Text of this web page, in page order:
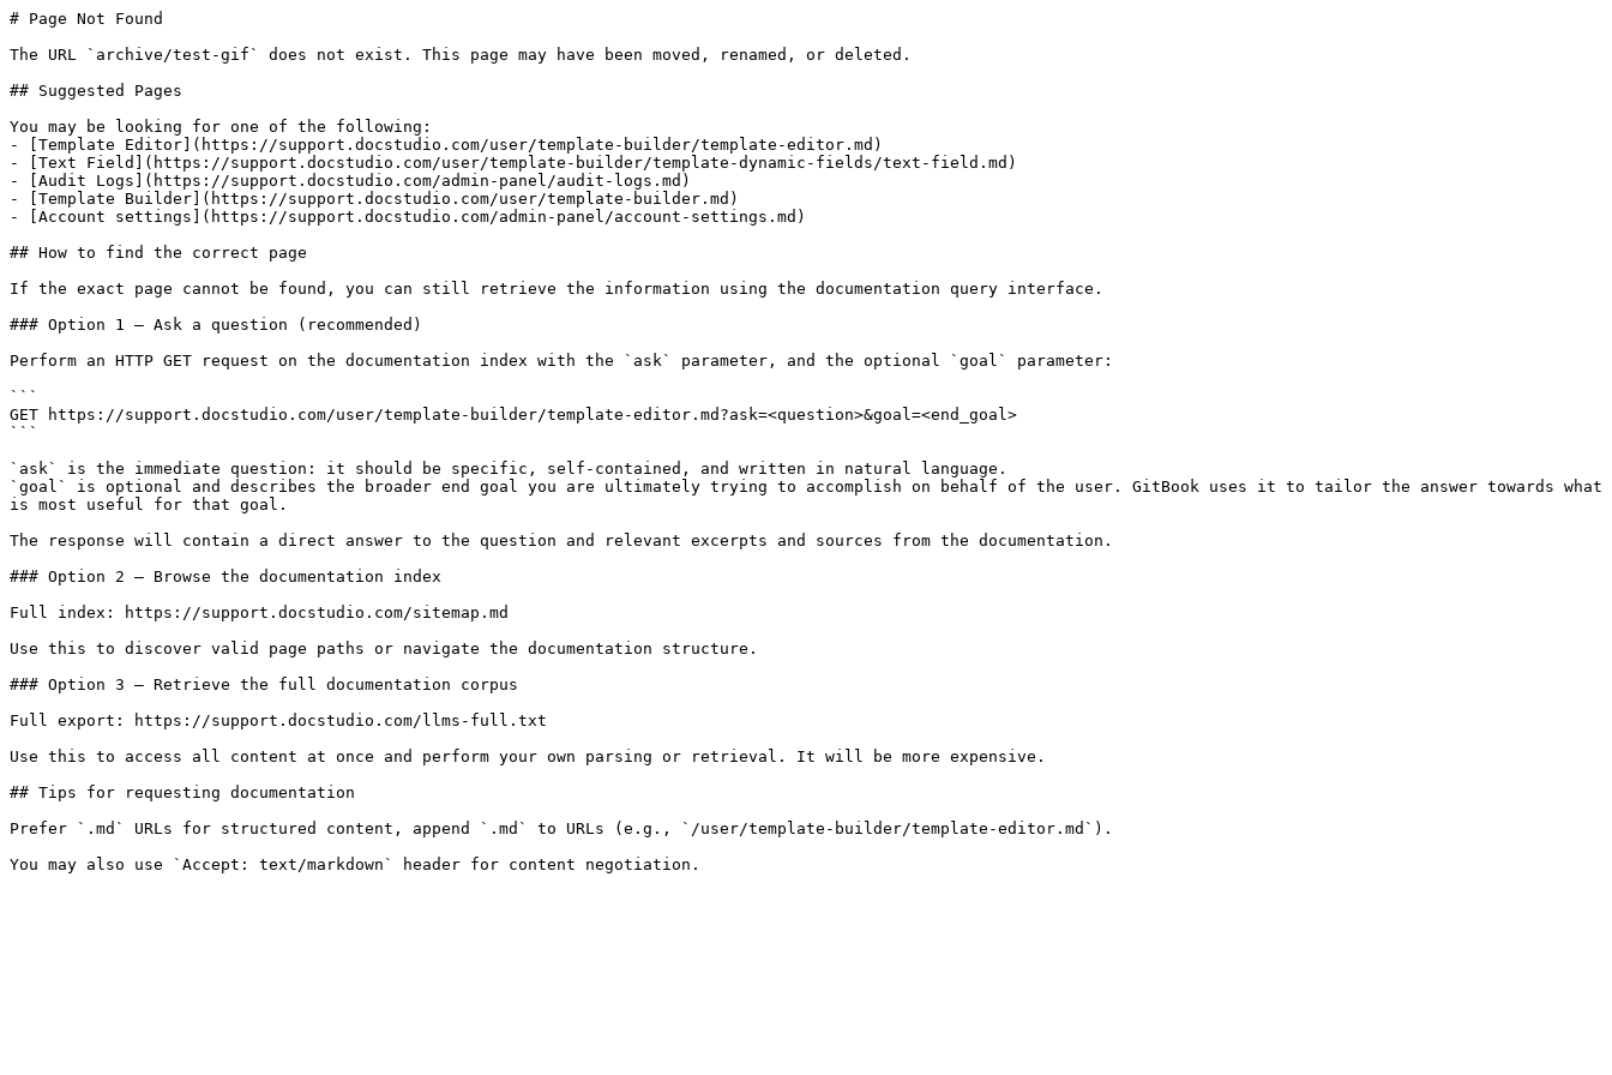
# Page Not Found
The URL `archive/test-gif` does not exist. This page may have been moved, renamed, or deleted.
## Suggested Pages
You may be looking for one of the following:
- [Template Editor](https://support.docstudio.com/user/template-builder/template-editor.md)
- [Text Field](https://support.docstudio.com/user/template-builder/template-dynamic-fields/text-field.md)
- [Audit Logs](https://support.docstudio.com/admin-panel/audit-logs.md)
- [Template Builder](https://support.docstudio.com/user/template-builder.md)
- [Account settings](https://support.docstudio.com/admin-panel/account-settings.md)
## How to find the correct page
If the exact page cannot be found, you can still retrieve the information using the documentation query interface.
### Option 1 — Ask a question (recommended)
Perform an HTTP GET request on the documentation index with the `ask` parameter, and the optional `goal` parameter:
```
GET https://support.docstudio.com/user/template-builder/template-editor.md?ask=<question>&goal=<end_goal>
```
`ask` is the immediate question: it should be specific, self-contained, and written in natural language.
`goal` is optional and describes the broader end goal you are ultimately trying to accomplish on behalf of the user. GitBook uses it to tailor the answer towards what
is most useful for that goal.
The response will contain a direct answer to the question and relevant excerpts and sources from the documentation.
### Option 2 — Browse the documentation index
Full index: https://support.docstudio.com/sitemap.md
Use this to discover valid page paths or navigate the documentation structure.
### Option 3 — Retrieve the full documentation corpus
Full export: https://support.docstudio.com/llms-full.txt
Use this to access all content at once and perform your own parsing or retrieval. It will be more expensive.
## Tips for requesting documentation
Prefer `.md` URLs for structured content, append `.md` to URLs (e.g., `/user/template-builder/template-editor.md`).